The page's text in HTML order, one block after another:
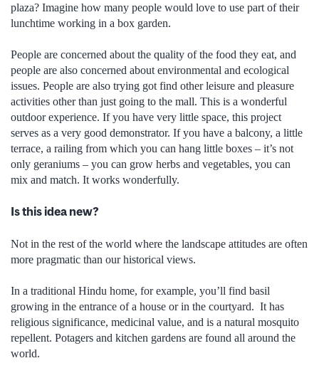
plaza? Imagine how many people would love to use part of their
lunchtime working in a box garden.
People are concerned about the quality of the food they eat, and
people are also concerned about environmental and ecological
issues. People are also trying got find other leisure and pleasure
activities other than just going to the mall. This is a wonderful
outdoor experience. If you have very little space, this project
serves as a very good demonstrator. If you have a balcony, a little
terrace, a railing from which you can hang little boxes – it’s not
only geraniums – you can grow herbs and vegetables, you can
mix and match. It works wonderfully.
Is this idea new?
Not in the rest of the world where the landscape attitudes are often
more pragmatic than our historical views.
In a traditional Hindu home, for example, you’ll find basil
growing in the entrance of a house or in the courtyard. It has
religious significance, medicinal value, and is a natural mosquito
repellent. Potagers and kitchen gardens are found all around the
world.